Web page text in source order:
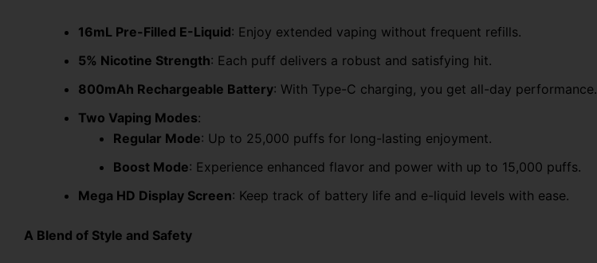
16mL Pre-Filled E-Liquid: Enjoy extended vaping without frequent refills.
5% Nicotine Strength: Each puff delivers a robust and satisfying hit.
800mAh Rechargeable Battery: With Type-C charging, you get all-day performance.
Two Vaping Modes:
Regular Mode: Up to 25,000 puffs for long-lasting enjoyment.
Boost Mode: Experience enhanced flavor and power with up to 15,000 puffs.
Mega HD Display Screen: Keep track of battery life and e-liquid levels with ease.
A Blend of Style and Safety